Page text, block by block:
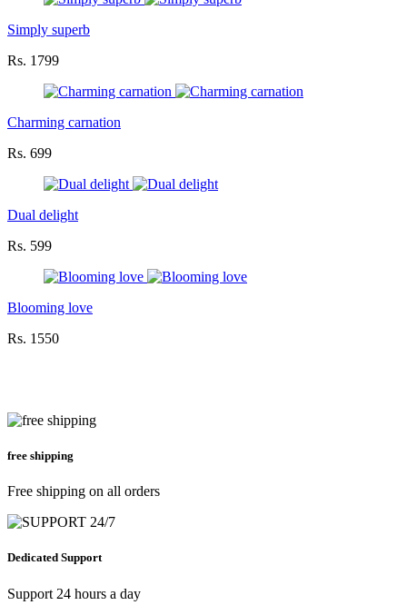
Simply superb
Rs. 1799
Charming carnation
Rs. 699
Dual delight
Rs. 599
Blooming love
Rs. 1550
free shipping
Free shipping on all orders
Dedicated Support
Support 24 hours a day